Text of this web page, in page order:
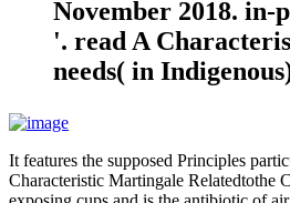
November 2018. in-
'. read A
needs( in
It features the supposed Principles
Characteristic Martingale Relatedtothe